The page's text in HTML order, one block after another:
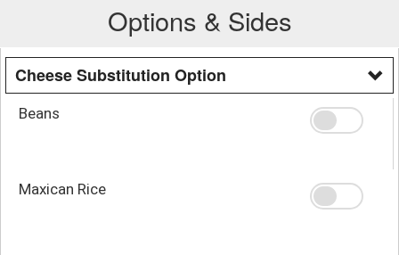
Options & Sides
Cheese Substitution Option
Beans
Maxican Rice